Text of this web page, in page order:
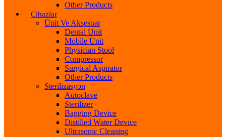
Other Products
Cihazlar
Ünit Ve Aksesuar
Dental Unit
Mobile Unit
Physician Stool
Compressor
Surgical Aspirator
Other Products
Sterilizasyon
Autoclave
Sterilizer
Bagging Device
Distilled Water Device
Ultrasonic Cleaning